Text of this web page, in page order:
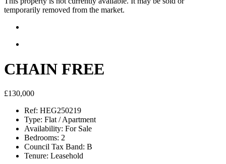
temporarily removed from the market.
CHAIN FREE
£130,000
Ref: HEG250219
Type: Flat / Apartment
Availability: For Sale
Bedrooms: 2
Council Tax Band: B
Tenure: Leasehold